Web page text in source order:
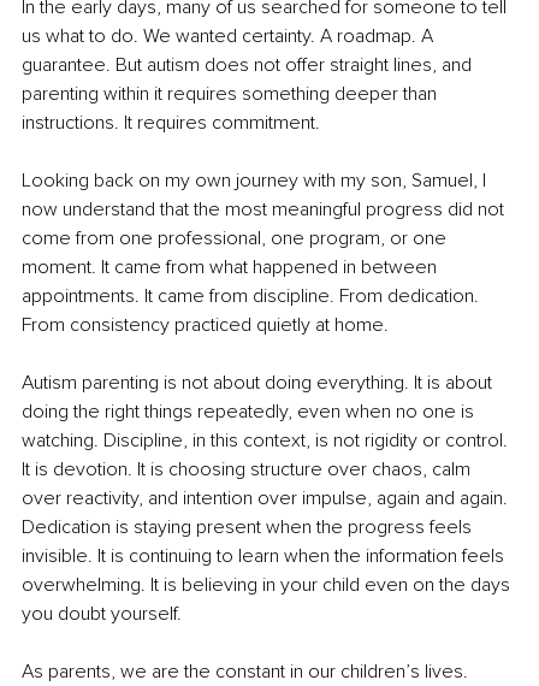
In the early days, many of us searched for someone to tell
us what to do. We wanted certainty. A roadmap. A
guarantee. But autism does not offer straight lines, and
parenting within it requires something deeper than
instructions. It requires commitment.
Looking back on my own journey with my son, Samuel, I
now understand that the most meaningful progress did not
come from one professional, one program, or one
moment. It came from what happened in between
appointments. It came from discipline. From dedication.
From consistency practiced quietly at home.
Autism parenting is not about doing everything. It is about
doing the right things repeatedly, even when no one is
watching. Discipline, in this context, is not rigidity or control.
It is devotion. It is choosing structure over chaos, calm
over reactivity, and intention over impulse, again and again.
Dedication is staying present when the progress feels
invisible. It is continuing to learn when the information feels
overwhelming. It is believing in your child even on the days
you doubt yourself.
As parents, we are the constant in our children’s lives.